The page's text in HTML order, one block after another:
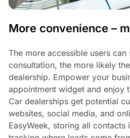
More convenience –
The more accessible users
consultation, the more likely
dealership. Empower your
appointment widget and enjoy
Car dealerships get potential
websites, social media, and
EasyWeek, storing all contacts